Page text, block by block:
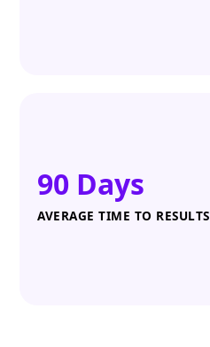
90 Days
AVERAGE TIME TO RESULTS